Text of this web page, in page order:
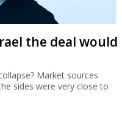
the deal would
Market sources
sides were very close to